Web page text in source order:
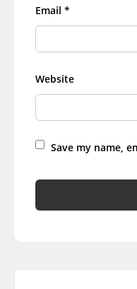
Email *
Website
Save my name,